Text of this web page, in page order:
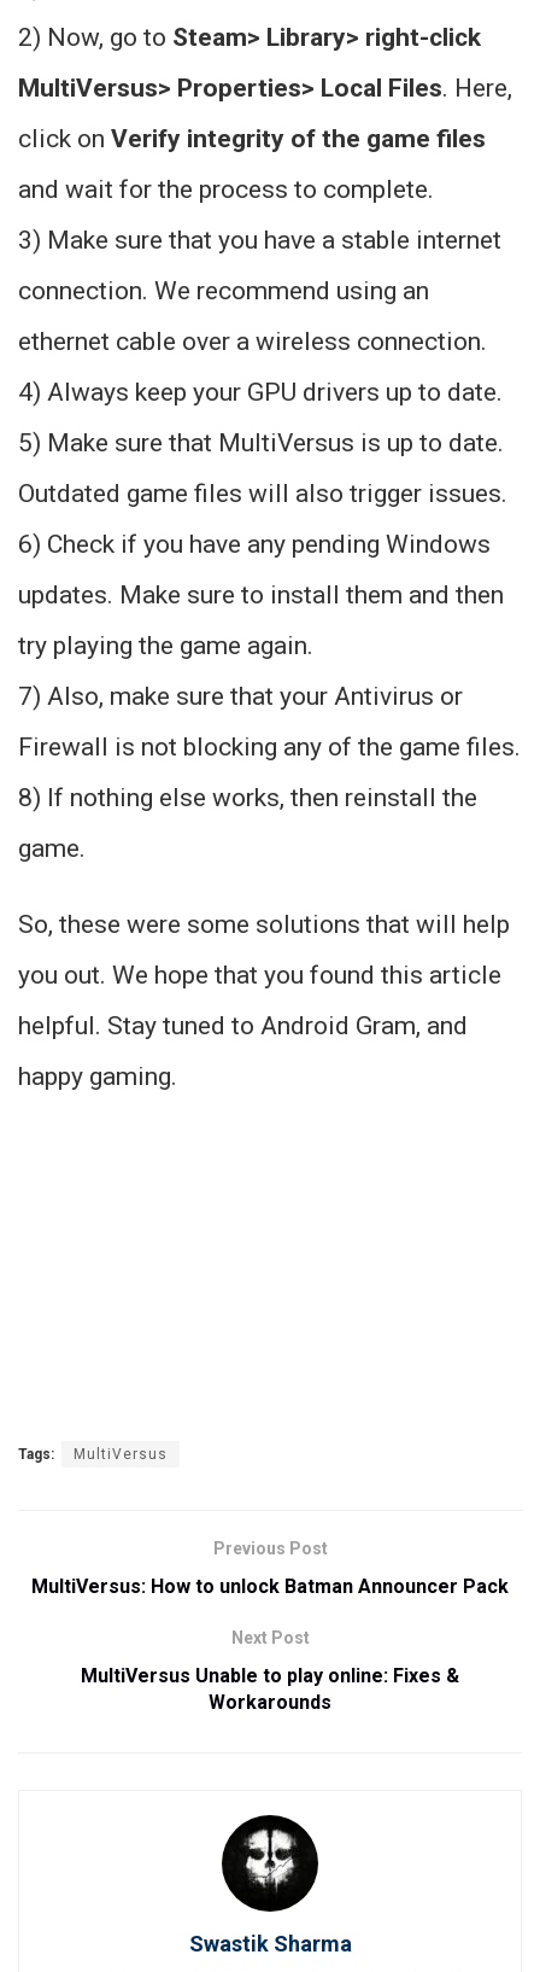
2) Now, go to Steam> Library> right-click
MultiVersus> Properties> Local Files. Here,
click on Verify integrity of the game files
and wait for the process to complete.
3) Make sure that you have a stable internet
connection. We recommend using an
ethernet cable over a wireless connection.
4) Always keep your GPU drivers up to date.
5) Make sure that MultiVersus is up to date.
Outdated game files will also trigger issues.
6) Check if you have any pending Windows
updates. Make sure to install them and then
try playing the game again.
7) Also, make sure that your Antivirus or
Firewall is not blocking any of the game files.
8) If nothing else works, then reinstall the
game.
So, these were some solutions that will help
you out. We hope that you found this article
helpful. Stay tuned to Android Gram, and
happy gaming.
Tags: MultiVersus
Previous Post
MultiVersus: How to unlock Batman Announcer Pack
Next Post
MultiVersus Unable to play online: Fixes &
Workarounds
Swastik Sharma